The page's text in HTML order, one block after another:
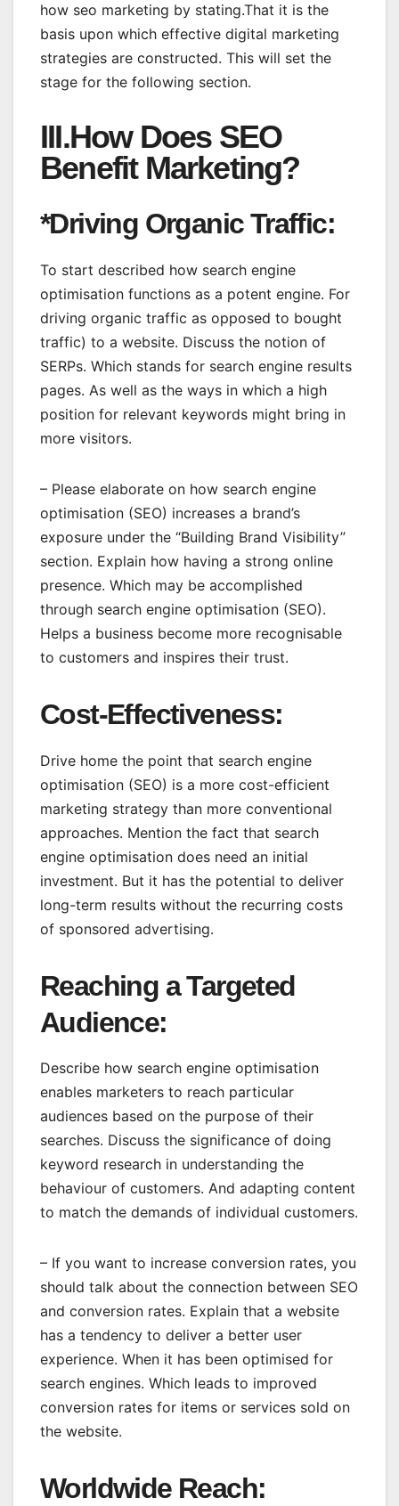
how seo marketing by stating.That it is the
basis upon which effective digital marketing
strategies are constructed. This will set the
stage for the following section.
III.How Does SEO
Benefit Marketing?
*Driving Organic Traffic:
To start described how search engine
optimisation functions as a potent engine. For
driving organic traffic as opposed to bought
traffic) to a website. Discuss the notion of
SERPs. Which stands for search engine results
pages. As well as the ways in which a high
position for relevant keywords might bring in
more visitors.
– Please elaborate on how search engine
optimisation (SEO) increases a brand’s
exposure under the “Building Brand Visibility”
section. Explain how having a strong online
presence. Which may be accomplished
through search engine optimisation (SEO).
Helps a business become more recognisable
to customers and inspires their trust.
Cost-Effectiveness:
Drive home the point that search engine
optimisation (SEO) is a more cost-efficient
marketing strategy than more conventional
approaches. Mention the fact that search
engine optimisation does need an initial
investment. But it has the potential to deliver
long-term results without the recurring costs
of sponsored advertising.
Reaching a Targeted
Audience:
Describe how search engine optimisation
enables marketers to reach particular
audiences based on the purpose of their
searches. Discuss the significance of doing
keyword research in understanding the
behaviour of customers. And adapting content
to match the demands of individual customers.
– If you want to increase conversion rates, you
should talk about the connection between SEO
and conversion rates. Explain that a website
has a tendency to deliver a better user
experience. When it has been optimised for
search engines. Which leads to improved
conversion rates for items or services sold on
the website.
Worldwide Reach: